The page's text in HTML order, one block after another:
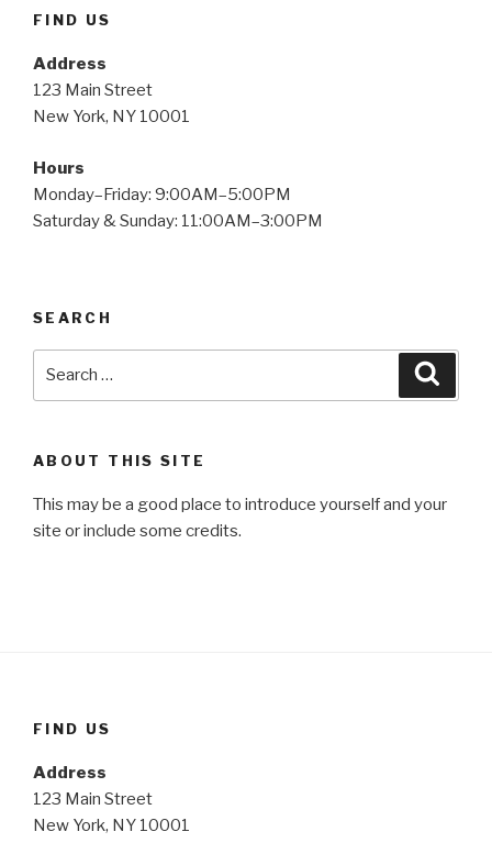
FIND US
Address
123 Main Street
New York, NY 10001
Hours
Monday–Friday: 9:00AM–5:00PM
Saturday & Sunday: 11:00AM–3:00PM
SEARCH
ABOUT THIS SITE
This may be a good place to introduce yourself and your
site or include some credits.
FIND US
Address
123 Main Street
New York, NY 10001